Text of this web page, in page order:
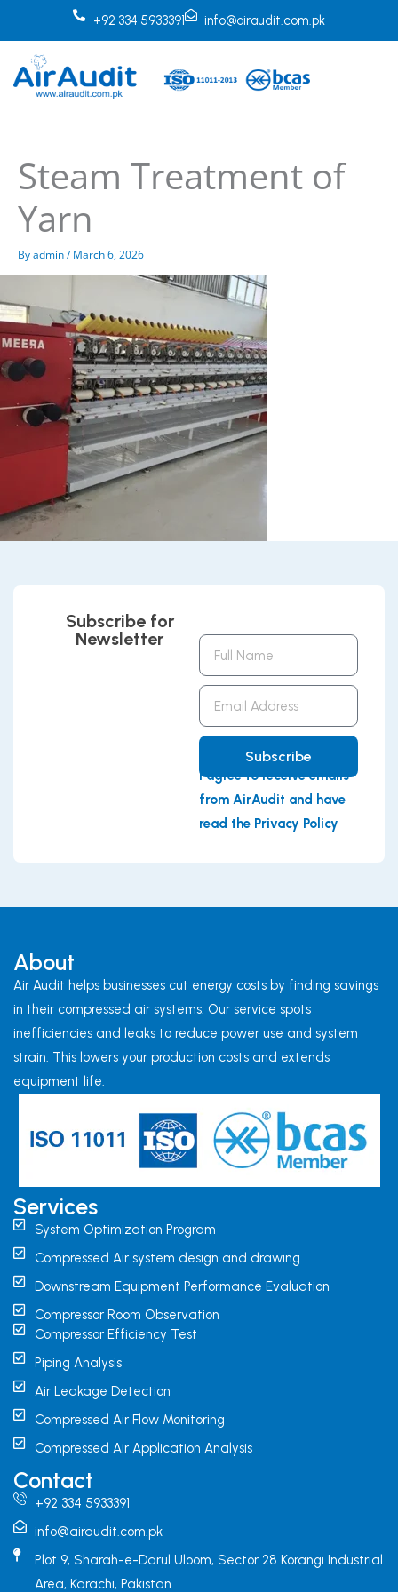
+92 334 5933391 info@airaudit.com.pk
Steam Treatment of
Yarn
Byadmin/March 6, 2026
Subscribe for
Newsletter
Full
Name
Email
Address
Subscribe
I agree to receive emails
from AirAudit and have
read the Privacy Policy
About
Air Audit helps businesses cut energy costs by finding savings
in their compressed air systems. Our service spots
inefficiencies and leaks to reduce power use and system
strain. This lowers your production costs and extends
equipment life.
Services
System Optimization Program
Compressed Air system design and drawing
Downstream Equipment Performance Evaluation
Compressor Room Observation
Compressor Efficiency Test
Piping Analysis
Air Leakage Detection
Compressed Air Flow Monitoring
Compressed Air Application Analysis
Contact
+92 334 5933391
info@airaudit.com.pk
Plot 9, Sharah-e-Darul Uloom, Sector 28 Korangi Industrial
Area, Karachi, Pakistan